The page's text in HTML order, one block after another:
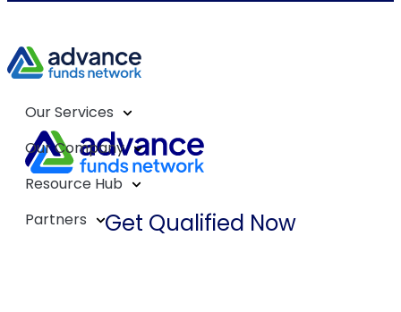
Our Services
Our Company
Resource Hub
Partners
Get Qualified Now